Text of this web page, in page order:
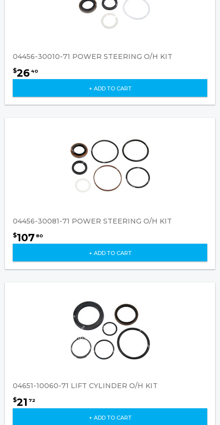
04456-30010-71 POWER STEERING O/H KIT
$26 40
+ ADD TO CART
04456-30081-71 POWER STEERING O/H KIT
$107 80
+ ADD TO CART
04651-10060-71 LIFT CYLINDER O/H KIT
$21 72
+ ADD TO CART